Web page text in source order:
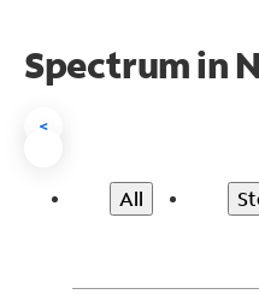
Spectrum in
<
All